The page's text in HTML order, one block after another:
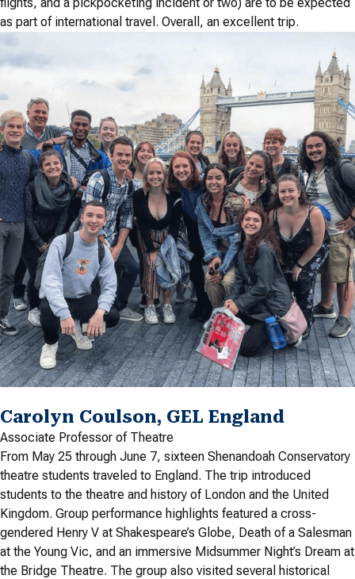
flights, and a pickpocketing incident or two) are to be expected
as part of international travel. Overall, an excellent trip.
Carolyn Coulson, GEL England
Associate Professor of Theatre
From May 25 through June 7, sixteen Shenandoah Conservatory
theatre students traveled to England. The trip introduced
students to the theatre and history of London and the United
Kingdom. Group performance highlights featured a cross-
gendered Henry V at Shakespeare’s Globe, Death of a Salesman
at the Young Vic, and an immersive Midsummer Night’s Dream at
the Bridge Theatre. The group also visited several historical